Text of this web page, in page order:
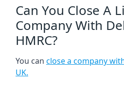
Can You Close A
Company With
HMRC?
You can close a company
UK.